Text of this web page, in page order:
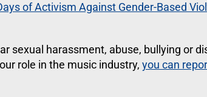
of Activism Against Gender-Based
sexual harassment, abuse, bullying or
role in the music industry, you can